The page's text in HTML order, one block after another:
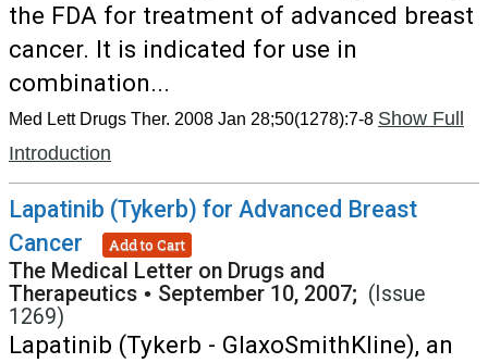
the FDA for treatment of advanced breast
cancer. It is indicated for use in
combination...
Med Lett Drugs Ther. 2008 Jan 28;50(1278):7-8 Show Full
Introduction
Lapatinib (Tykerb) for Advanced Breast
Cancer
Add to Cart
The Medical Letter on Drugs and
Therapeutics • September 10, 2007; (Issue
1269)
Lapatinib (Tykerb - GlaxoSmithKline), an